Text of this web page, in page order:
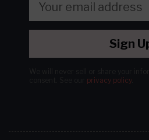
Sign
privacy policy.